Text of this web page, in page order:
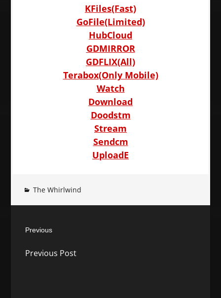
KFiles(Fast)
GoFile(Limited)
HubCloud
GDMIRROR
GDFLIX(All)
Terabox(Only Mobile)
Watch
Download
Doodstm
Stream
Sendcm
UploadE
The Whirlwind
navigation
Previous
post:
Previous Post